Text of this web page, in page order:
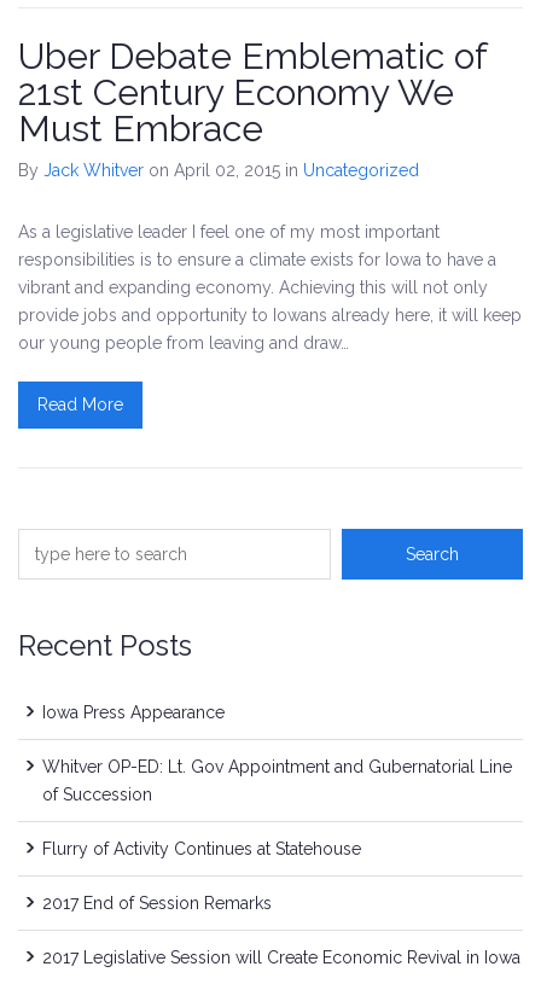
Uber Debate Emblematic of
21st Century Economy We
Must Embrace
By Jack Whitver on April 02, 2015 in Uncategorized
As a legislative leader I feel one of my most important
responsibilities is to ensure a climate exists for Iowa to have a
vibrant and expanding economy. Achieving this will not only
provide jobs and opportunity to Iowans already here, it will keep
our young people from leaving and draw…
Read More
Recent Posts
Iowa Press Appearance
Whitver OP-ED: Lt. Gov Appointment and Gubernatorial Line
of Succession
Flurry of Activity Continues at Statehouse
2017 End of Session Remarks
2017 Legislative Session will Create Economic Revival in Iowa